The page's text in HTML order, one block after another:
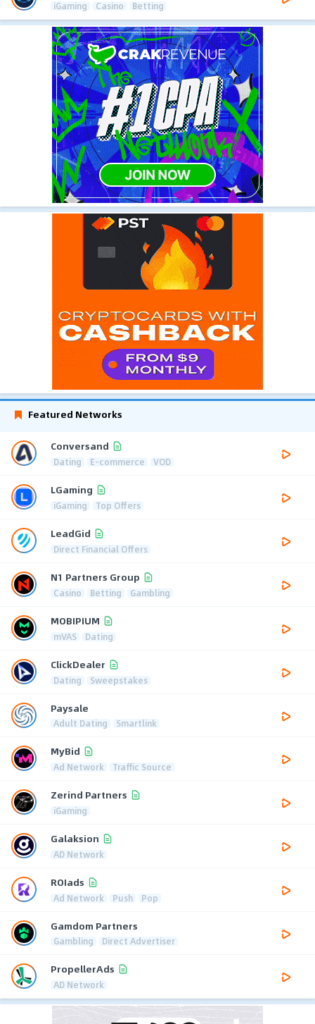
iGaming Casino Betting
Featured Networks
Conversand
Dating E-commerce VOD
LGaming
iGaming Top Offers
LeadGid
Direct Financial Offers
N1 Partners Group
Casino Betting Gambling
MOBIPIUM
mVAS Dating
ClickDealer
Dating Sweepstakes
Paysale
Adult Dating Smartlink
MyBid
Ad Network Traffic Source
Zerind Partners
iGaming
Galaksion
AD Network
ROIads
Ad Network Push Pop
Gamdom Partners
Gambling Direct Advertiser
PropellerAds
AD Network